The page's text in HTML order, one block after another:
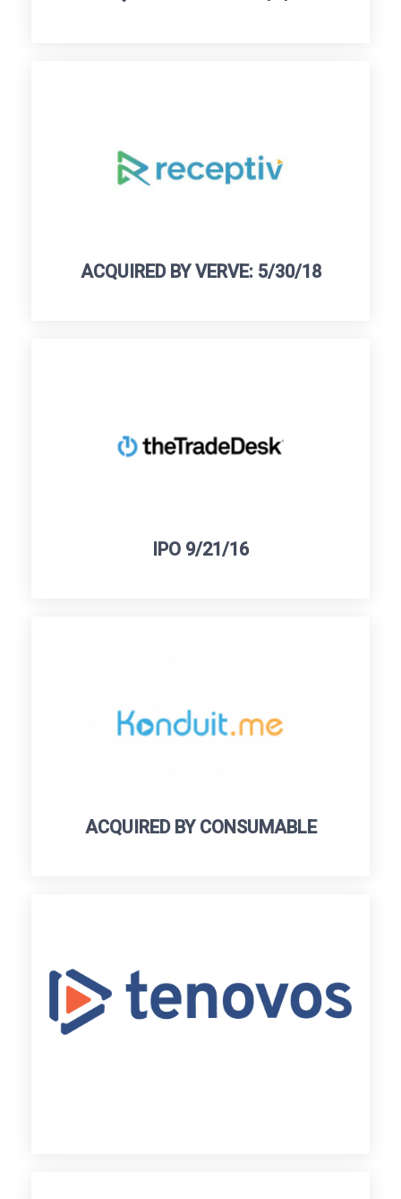
ACQUIRED BY VERVE: 5/30/18
IPO 9/21/16
ACQUIRED BY CONSUMABLE